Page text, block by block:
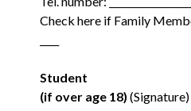
Check here if Family
Student
(if over age 18) (Signature)